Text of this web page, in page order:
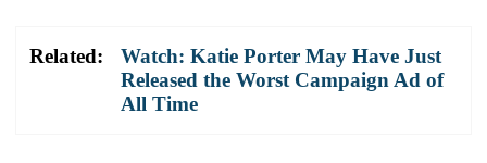
Related:
Watch: Katie Porter May Have Just
Released the Worst Campaign Ad of
All Time